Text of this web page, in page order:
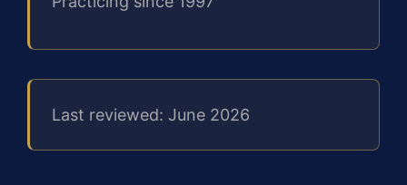
Last reviewed: June 2026